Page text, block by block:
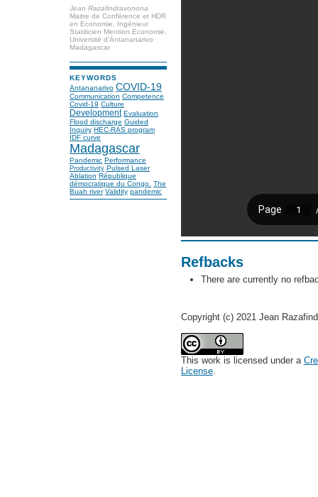
Jean Razafindravonona
Maitre de Conférence et HDR
en Economie, Ingénieur
Statiticien Mention Economie,
Université d’Antananarivo
Madagascar
KEYWORDS
Antananarivo COVID-19
Communication Competence
Covid-19 Culture
Development Evaluation
Flood discharge Guided
Inquiry HEC-RAS program
IDF curve
Madagascar
Pandemic Performance
Productivity Pulsed Laser
Ablation République
démocratique du Congo. The
Buah river Validity pandemic
Refbacks
There are currently no
Copyright (c) 2021 Jean
This work is licensed under a
License.